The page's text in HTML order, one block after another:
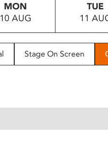
MON
10 AUG
TUE
11
Stage On Screen